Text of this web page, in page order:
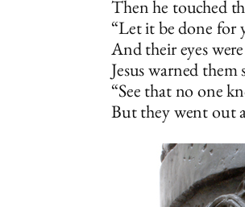
Then he touched
“Let it be done for
And their eyes
Jesus warned them
“See that no one
But they went out